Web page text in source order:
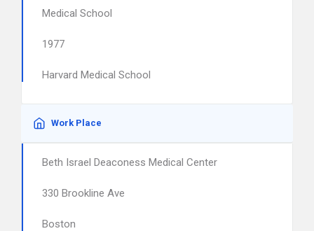
Medical School
1977
Harvard Medical School
Work Place
Beth Israel Deaconess Medical Center
330 Brookline Ave
Boston